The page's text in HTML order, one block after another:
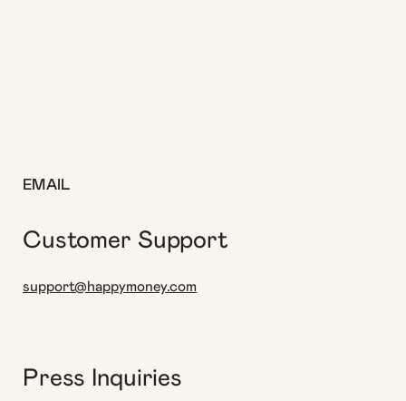
EMAIL
Customer Support
support@happymoney.com
Press Inquiries